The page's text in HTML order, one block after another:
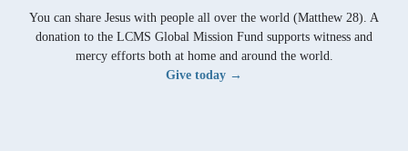
You can share Jesus with people all over the world (Matthew 28). A
donation to the LCMS Global Mission Fund supports witness and
mercy efforts both at home and around the world.
Give today →